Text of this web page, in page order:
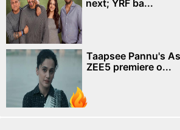
next; YRF ba...
Taapsee Pannu's
ZEE5 premiere o...